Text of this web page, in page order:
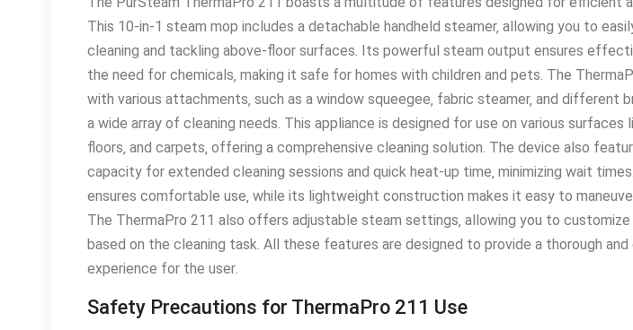
This 10-in-1 steam mop includes a detachable handheld steamer‚ allowing you to
cleaning and tackling above-floor surfaces․ Its powerful steam output ensures
the need for chemicals‚ making it safe for homes with children and pets․ The
with various attachments‚ such as a window squeegee‚ fabric steamer‚ and different
a wide array of cleaning needs․ This appliance is designed for use on various surfaces
floors‚ and carpets‚ offering a comprehensive cleaning solution․ The device also
capacity for extended cleaning sessions and quick heat-up time‚ minimizing wait
ensures comfortable use‚ while its lightweight construction makes it easy to
The ThermaPro 211 also offers adjustable steam settings‚ allowing you to
based on the cleaning task․ All these features are designed to provide a thorough
experience for the user․
Safety Precautions for ThermaPro 211 Use